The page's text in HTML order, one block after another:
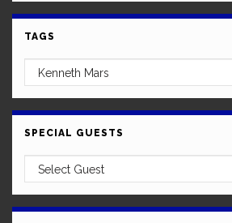
TAGS
SPECIAL GUESTS